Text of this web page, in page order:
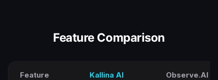
Feature Comparison
Feature Kallina AI Observe.AI